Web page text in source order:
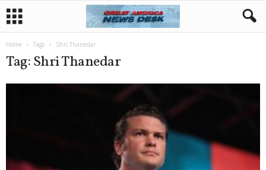
Home Tags Shri Thanedar
Tag: Shri Thanedar